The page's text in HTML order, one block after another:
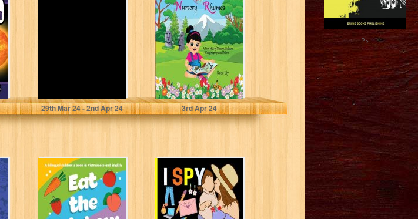
29thMar 24 - 2ndApr 24
Rhymes: A Fun
Mix of Nature,
Culture,
Geography...
Uy, Rose
3rdApr 24
Eat the Rainbow:
A Bilingual
Children's Book
in Vietnamese
and...
I Spy Best Gift
for Mom: Learn
the alphabet
and...
?>